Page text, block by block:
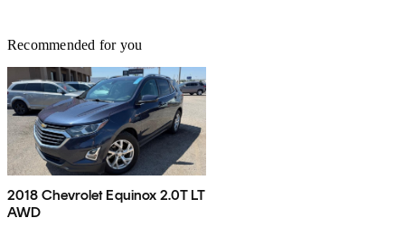
Recommended for you
2018 Chevrolet Equinox 2.0T LT
AWD